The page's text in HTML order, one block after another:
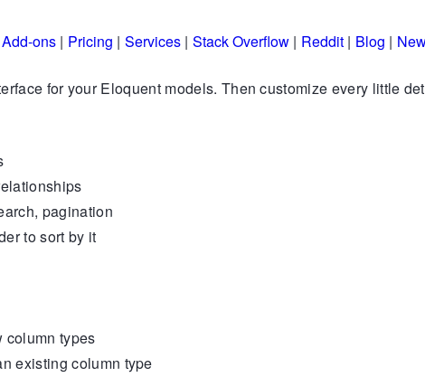
Add-ons| Pricing | Services| Stack Overflow| Reddit| Blog |
for your Eloquent models. Then customize every little
pagination
to sort by it
column types
existing column type